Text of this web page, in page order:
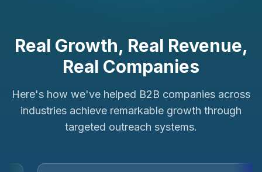
Real Growth, Real Revenue,
Real Companies
Here's how we've helped B2B companies across
industries achieve remarkable growth through
targeted outreach systems.